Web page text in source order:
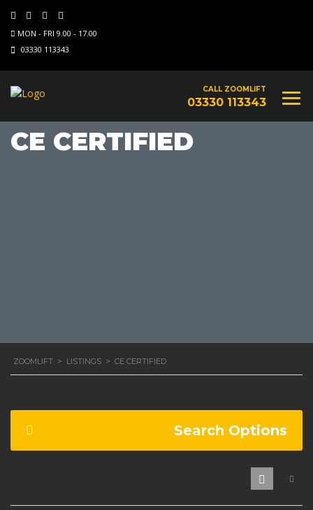
MON - FRI 9.00 - 17.00
03330 113343
CALL ZOOMLIFT
03330 113343
CE CERTIFIED
ZOOMLIFT > LISTINGS > CE CERTIFIED
Search Options